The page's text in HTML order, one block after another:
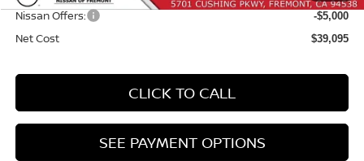
Nissan Offers: -$5,000
Net Cost $39,095
CLICK TO CALL
SEE PAYMENT OPTIONS